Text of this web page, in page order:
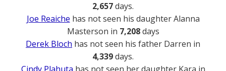
2,657days.
Joe Reaiche has not seen his daughter Alanna
Masterson in 7,208days
Derek Bloch has not seen his father Darren in
4,339days.